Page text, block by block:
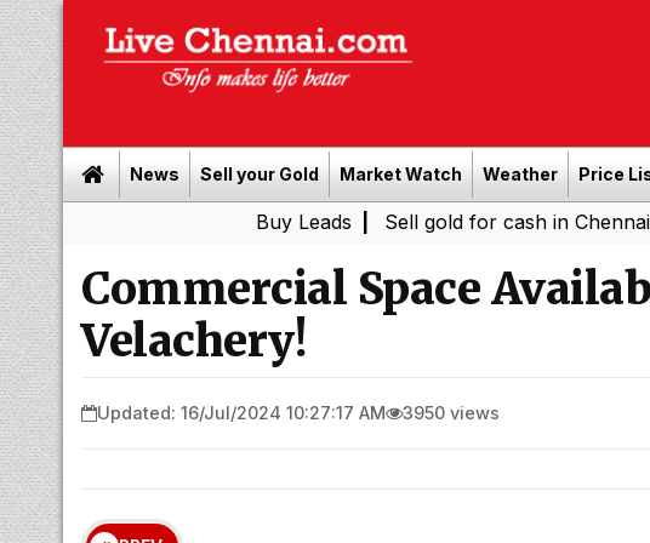
News Sell your Gold Market Watch Weather Price
| Sell gold for cash in Chennai | Power
Commercial Space
Velachery!
Updated: 16/Jul/2024 10:27:17 AM 3950 views